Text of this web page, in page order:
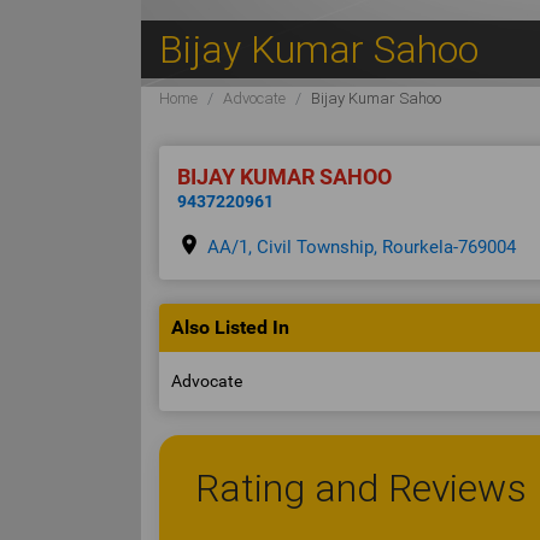
Bijay Kumar Sahoo
Home Advocate Bijay Kumar Sahoo
BIJAY KUMAR SAHOO
9437220961
place AA/1, Civil Township, Rourkela-769004
Also Listed In
Advocate
Rating and Reviews